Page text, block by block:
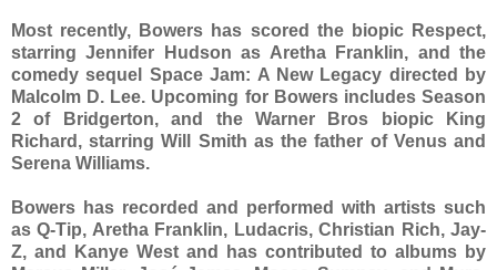
Most recently, Bowers has scored the biopic Respect,
starring Jennifer Hudson as Aretha Franklin, and the
comedy sequel Space Jam: A New Legacy directed by
Malcolm D. Lee. Upcoming for Bowers includes Season
2 of Bridgerton, and the Warner Bros biopic King
Richard, starring Will Smith as the father of Venus and
Serena Williams.
Bowers has recorded and performed with artists such
as Q-Tip, Aretha Franklin, Ludacris, Christian Rich, Jay-
Z, and Kanye West and has contributed to albums by